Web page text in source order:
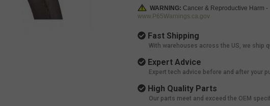
WARNING: Cancer & Reproductive Harm -
www.P65Warnings.ca.gov
Fast Shipping
With warehouses across the US, we ship
Expert Advice
Expert tech advice before and after your
High Quality Parts
Our parts meet and exceed the OEM